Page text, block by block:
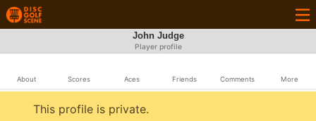
John Judge
Player profile
About Scores Aces Friends Comments More
This profile is private.